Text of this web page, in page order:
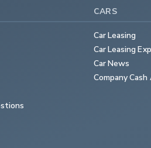
CARS
Car Leasing
Car Leasing
Car News
Company